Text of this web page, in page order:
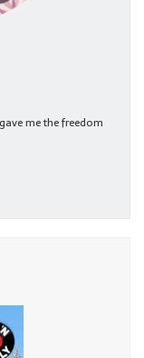
me the freedom